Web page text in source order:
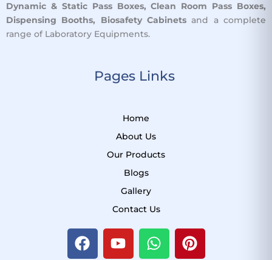
Dynamic & Static Pass Boxes, Clean Room Pass Boxes,
Dispensing Booths, Biosafety Cabinets and a complete
range of Laboratory Equipments.
Pages Links ​
Home
About Us
Our Products
Blogs
Gallery
Contact Us
F
a
Y
o
W
h
P
i